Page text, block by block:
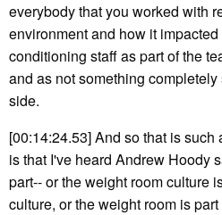
everybody that you worked with
environment and how it
conditioning staff as part of the
and as not something
side.
[00:14:24.53] And so that is
is that I've heard Andrew Hoody
part-- or the weight room culture
culture, or the weight room is